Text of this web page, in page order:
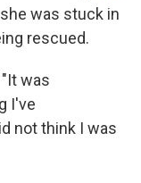
was stuck in
rescued.
was
I've
not think I was